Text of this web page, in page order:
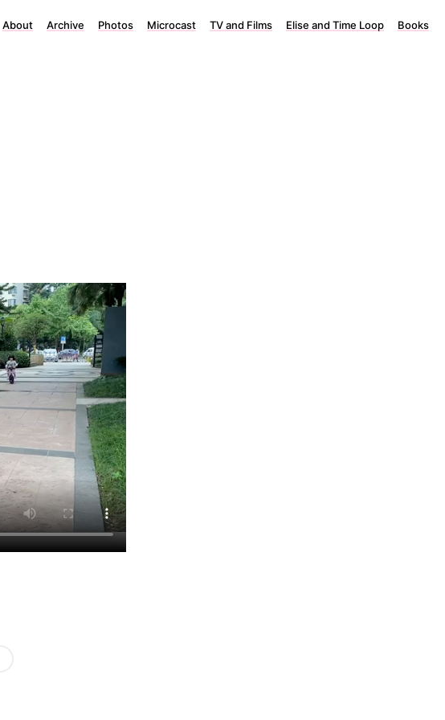
About Archive Photos Microcast TV and Films Elise and Time Loop Books